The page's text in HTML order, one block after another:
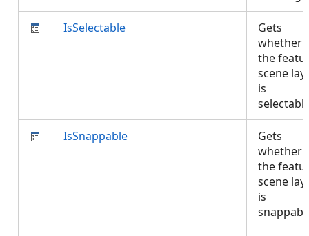
IsSelectable
Gets
whether
the
scene
is
IsSnappable
Gets
whether
the
scene
is